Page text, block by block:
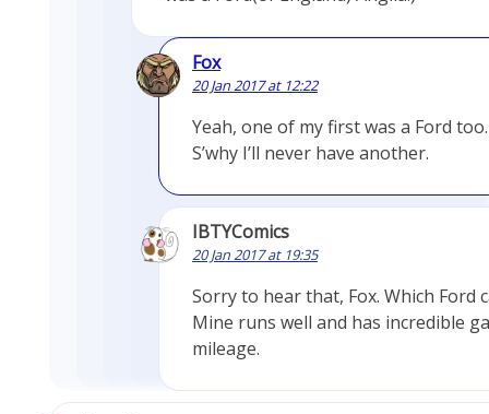
Fox
20 Jan 2017 at 12:22
Yeah, one of my first was a Ford too.
S’why I’ll never have another.
IBTYComics
20 Jan 2017 at 19:35
Sorry to hear that, Fox. Which Ford
Mine runs well and has incredible
mileage.